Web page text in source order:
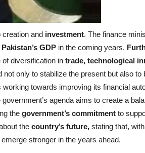
creation and investment. The finance
Pakistan’s GDP in the coming years.
diversification in trade, technological
only to stabilize the present but also to
working towards improving its financial
agenda aims to create a
the government’s commitment to
the country’s future, stating that,
stronger in the years ahead.